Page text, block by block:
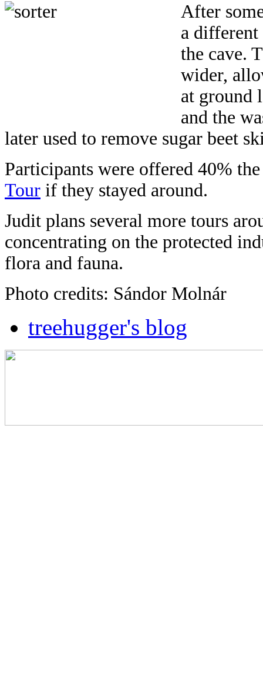
After
a different
the cave.
wider,
at ground
and the
later used to remove sugar beet
Participants were offered 40%
Tour if they stayed around.
Judit plans several more tours
concentrating on the protected
flora and fauna.
Photo credits: Sándor Molnár
treehugger's blog